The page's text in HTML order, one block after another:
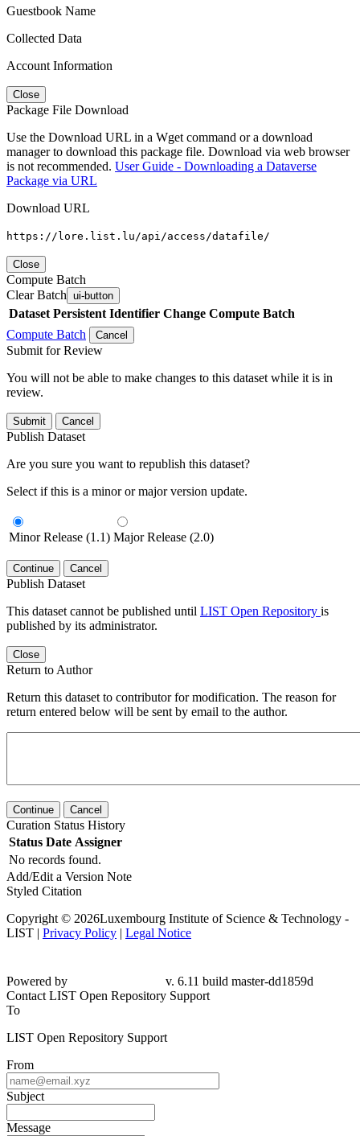
Guestbook Name
Collected Data
Account Information
Close
Package File Download
Use the Download URL in a Wget command or a download
manager to download this package file. Download via web browser
is not recommended. User Guide - Downloading a Dataverse
Package via URL
Download URL
https://lore.list.lu/api/access/datafile/
Close
Compute Batch
Clear Batch ui-button
Dataset Persistent Identifier Change Compute Batch
Compute Batch
Cancel
Submit for Review
You will not be able to make changes to this dataset while it is in
review.
Submit Cancel
Publish Dataset
Are you sure you want to republish this dataset?
Select if this is a minor or major version update.
Minor Release (1.1) Major Release (2.0)
Continue Cancel
Publish Dataset
This dataset cannot be published until LIST Open Repository is
published by its administrator.
Close
Return to Author
Return this dataset to contributor for modification. The reason for
return entered below will be sent by email to the author.
Continue Cancel
Curation Status History
Status Date Assigner
No records found.
Add/Edit a Version Note
Styled Citation
Copyright © 2026Luxembourg Institute of Science & Technology -
LIST | Privacy Policy | Legal Notice
dd1859d
Contact LIST Open Repository Support
To
LIST Open Repository Support
From
Subject
Message